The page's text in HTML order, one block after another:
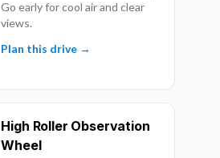
Go early for cool air and clear
views.
Plan this drive →
High Roller Observation
Wheel